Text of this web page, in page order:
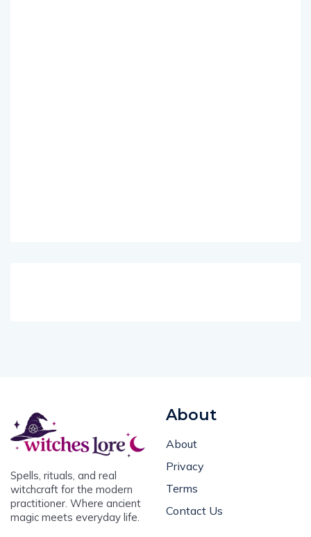
Spells, rituals, and real
witchcraft for the modern
practitioner. Where ancient
magic meets everyday life.
About
About
Privacy
Terms
Contact Us